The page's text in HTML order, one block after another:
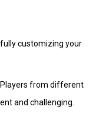
customizing your
Players from different
and challenging.